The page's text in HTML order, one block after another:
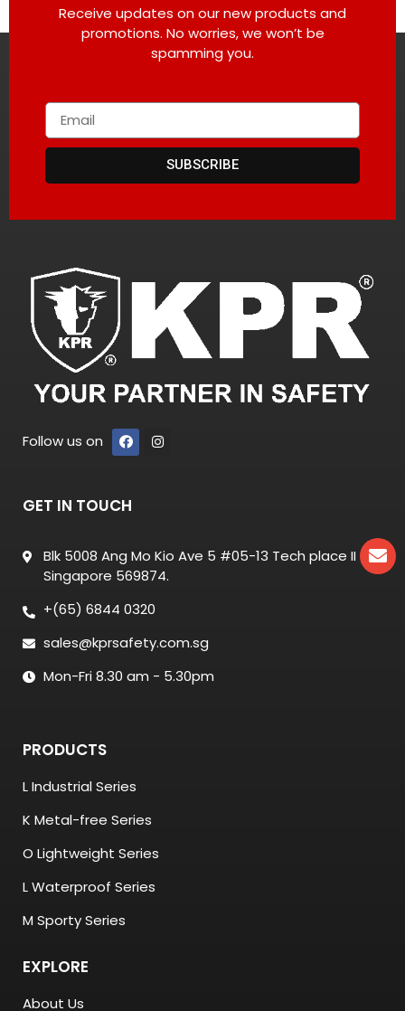
Receive updates on our new products and
promotions. No worries, we won’t be
spamming you.
SUBSCRIBE
Follow us on
GET IN TOUCH
Blk 5008 Ang Mo Kio Ave 5 #05-13 Tech place II
Singapore 569874.
+(65) 6844 0320
sales@kprsafety.com.sg
Mon-Fri 8.30 am - 5.30pm
PRODUCTS
L Industrial Series
K Metal-free Series
O Lightweight Series
L Waterproof Series
M Sporty Series
EXPLORE
About Us